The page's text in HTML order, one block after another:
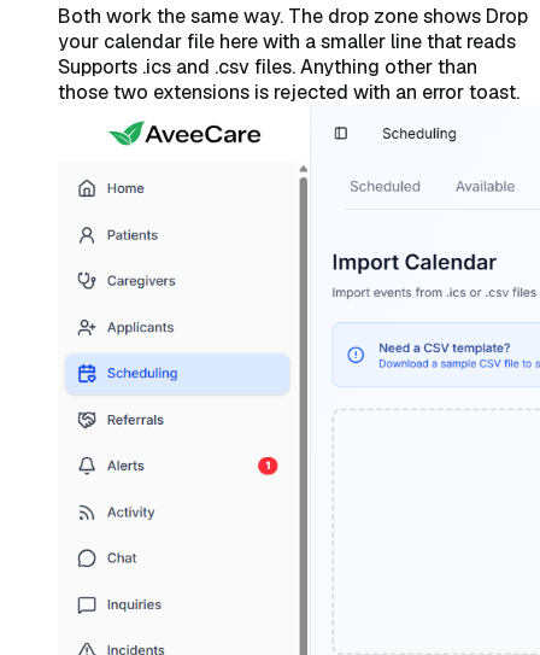
Both work the same way. The drop zone shows Drop
your calendar file herewith a smaller line that reads
Supports .ics and .csv files. Anything other than
those two extensions is rejected with an error toast.